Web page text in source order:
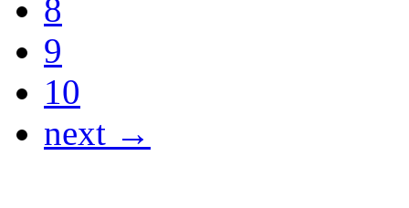
8
9
10
next →